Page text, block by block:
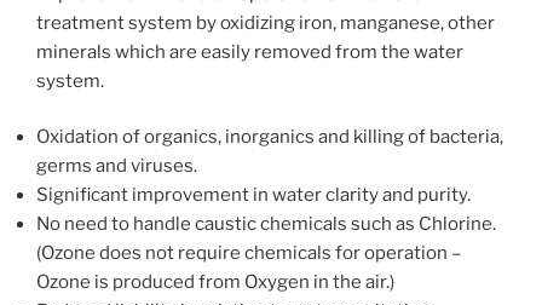
treatment system by oxidizing iron, manganese, other
minerals which are easily removed from the water
system.
Oxidation of organics, inorganics and killing of bacteria,
germs and viruses.
Significant improvement in water clarity and purity.
No need to handle caustic chemicals such as Chlorine.
(Ozone does not require chemicals for operation –
Ozone is produced from Oxygen in the air.)